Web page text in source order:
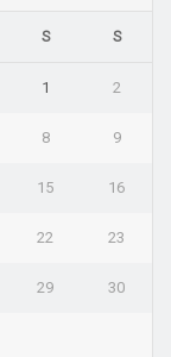
S S
1 2
8 9
15 16
22 23
29 30